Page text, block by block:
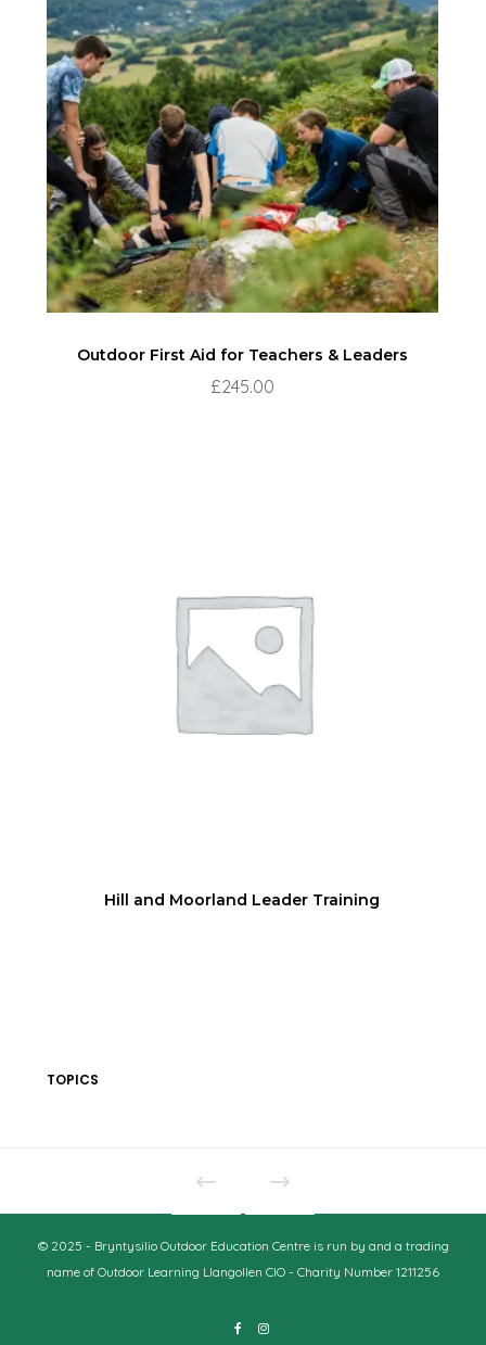
Outdoor First Aid for Teachers & Leaders
£245.00
Hill and Moorland Leader Training
TOPICS
© 2025 - Bryntysilio Outdoor Education Centre is run by and a trading
name of Outdoor Learning Llangollen CIO - Charity Number 1211256